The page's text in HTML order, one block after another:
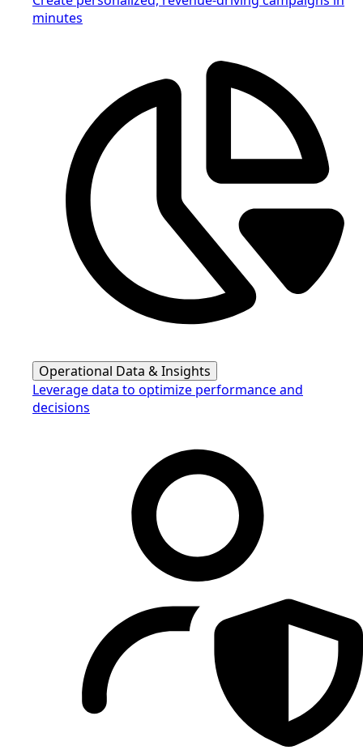
minutes
Operational Data & Insights
Leverage data to optimize performance and
decisions